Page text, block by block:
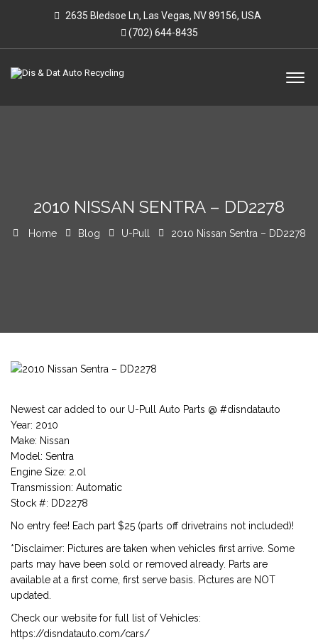
2635 Bledsoe Ln, Las Vegas, NV 89156, USA
(702) 644-8435
2010 NISSAN SENTRA – DD2278
Home Blog U-Pull 2010 Nissan Sentra – DD2278
Newest car added to our U-Pull Auto Parts @ #disndatauto
Year: 2010
Make: Nissan
Model: Sentra
Engine Size: 2.0l
Transmission: Automatic
Stock #: DD2278
No entry fee! Each part $25 (parts off drivetrains not included)!
*Disclaimer: Pictures are taken when vehicles first arrive. Some
parts may have been sold or removed already. Parts are
available at a first come, first serve basis. Pictures are NOT
updated.
Check our website for full list of Vehicles:
https://disndatauto.com/cars/